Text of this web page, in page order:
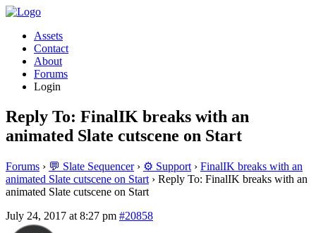
Assets
Contact
About
Forums
Login
Reply To: FinalIK breaks with an
animated Slate cutscene on Start
Forums › 💬 Slate Sequencer › ⚙️ Support › FinalIK breaks with an
animated Slate cutscene on Start › Reply To: FinalIK breaks with an
animated Slate cutscene on Start
July 24, 2017 at 8:27 pm #20858